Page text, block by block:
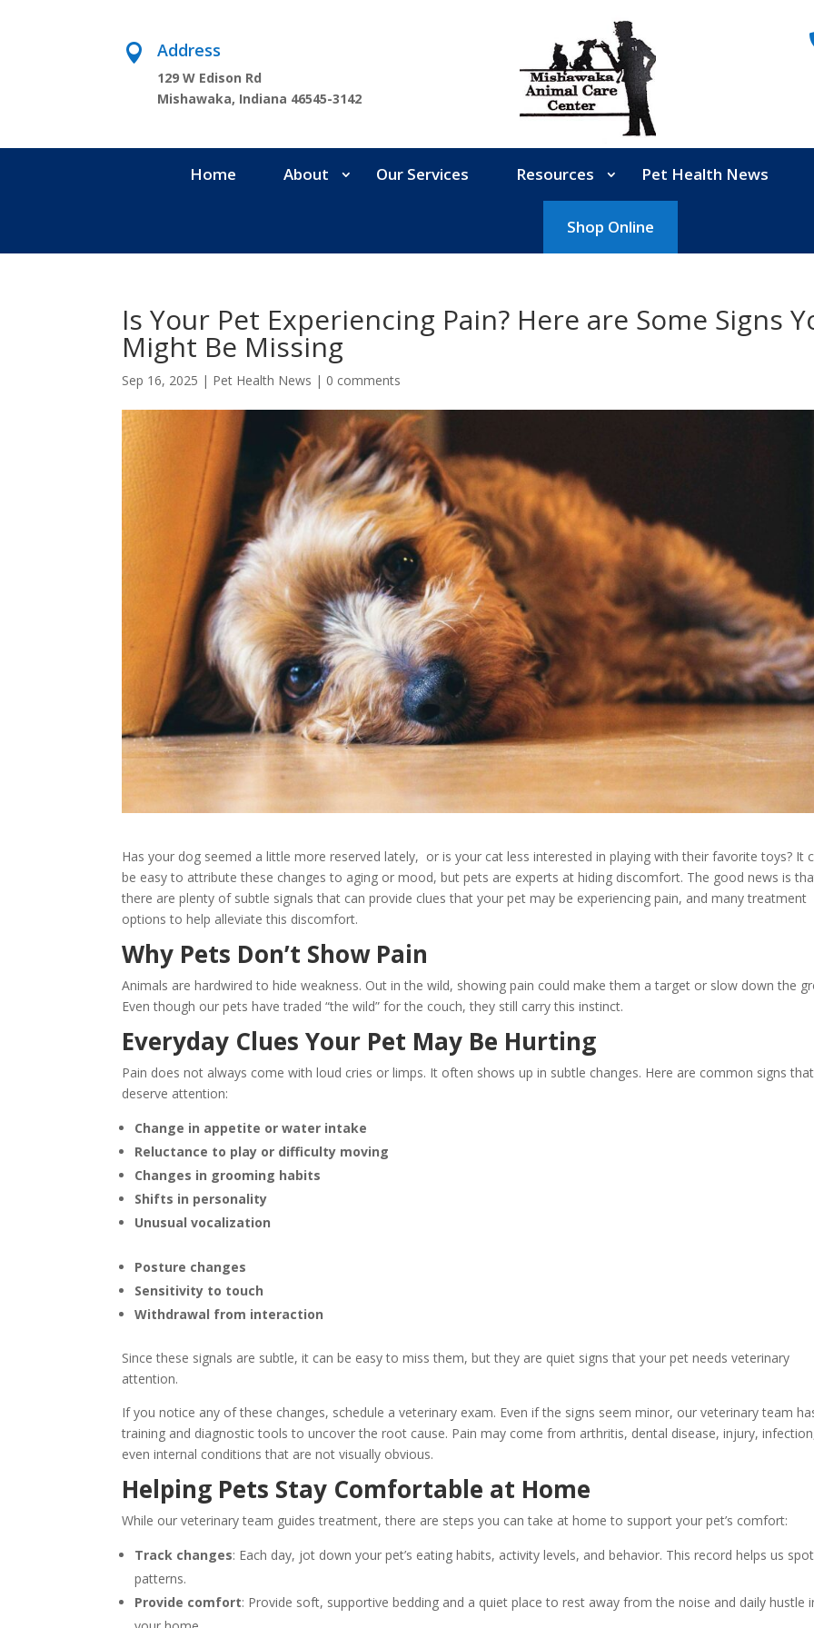
 Address
129 W Edison Rd
Mishawaka, Indiana 46545-3142
Home About Our Services Resources Pet Health News
Shop Online
Is Your Pet Experiencing Pain? Here are Some Signs
Might Be Missing
Sep 16, 2025 | Pet Health News | 0 comments
Has your dog seemed a little more reserved lately, or is your cat less interested in playing with their favorite toys? It
be easy to attribute these changes to aging or mood, but pets are experts at hiding discomfort. The good news is
there are plenty of subtle signals that can provide clues that your pet may be experiencing pain, and many treatment
options to help alleviate this discomfort.
Why Pets Don’t Show Pain
Animals are hardwired to hide weakness. Out in the wild, showing pain could make them a target or slow down the
Even though our pets have traded “the wild” for the couch, they still carry this instinct.
Everyday Clues Your Pet May Be Hurting
Pain does not always come with loud cries or limps. It often shows up in subtle changes. Here are common signs that
deserve attention:
Change in appetite or water intake
Reluctance to play or difficulty moving
Changes in grooming habits
Shifts in personality
Unusual vocalization
Posture changes
Sensitivity to touch
Withdrawal from interaction
Since these signals are subtle, it can be easy to miss them, but they are quiet signs that your pet needs veterinary
attention.
If you notice any of these changes, schedule a veterinary exam. Even if the signs seem minor, our veterinary team
training and diagnostic tools to uncover the root cause. Pain may come from arthritis, dental disease, injury,
even internal conditions that are not visually obvious.
Helping Pets Stay Comfortable at Home
While our veterinary team guides treatment, there are steps you can take at home to support your pet’s comfort:
Track changes: Each day, jot down your pet’s eating habits, activity levels, and behavior. This record helps us spot
patterns.
Provide comfort: Provide soft, supportive bedding and a quiet place to rest away from the noise and daily hustle